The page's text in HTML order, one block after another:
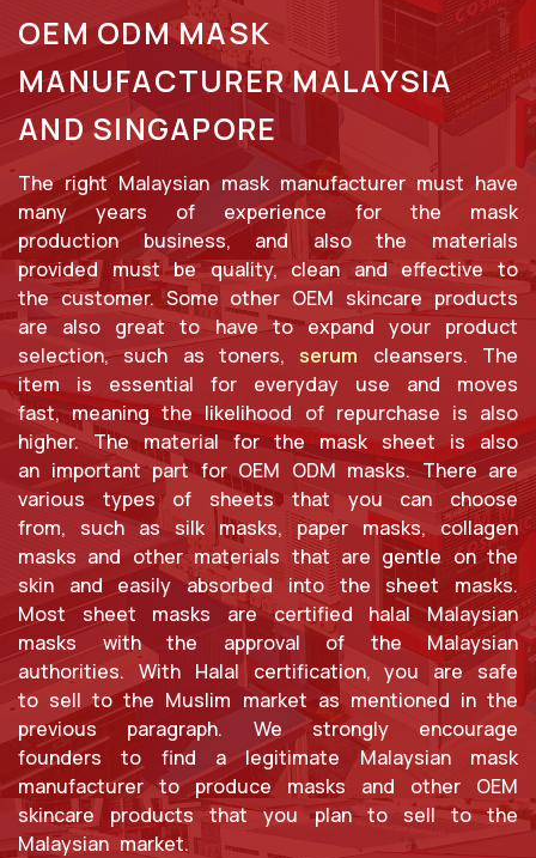
OEM ODM MASK
MANUFACTURER MALAYSIA
AND SINGAPORE
The right Malaysian mask manufacturer must have
many years of experience for the mask
production business, and also the materials
provided must be quality, clean and effective to
the customer. Some other OEM skincare products
are also great to have to expand your product
selection, such as toners,serum
cleansers. The
item is essential for everyday use and moves
fast, meaning the likelihood of repurchase is also
higher. The material for the mask sheet is also
an important part for OEM ODM masks. There are
various types of sheets that you can choose
from, such as silk masks, paper masks, collagen
masks and other materials that are gentle on the
skin and easily absorbed into the sheet masks.
Most sheet masks are certified halal Malaysian
masks with the approval of the Malaysian
authorities. With Halal certification, you are safe
to sell to the Muslim market as mentioned in the
previous paragraph. We strongly encourage
founders to find a legitimate Malaysian mask
manufacturer to produce masks and other OEM
skincare products that you plan to sell to the
Malaysian market.